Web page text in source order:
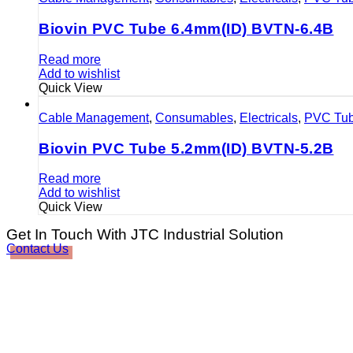
Biovin PVC Tube 6.4mm(ID) BVTN-6.4B
Read more
Add to wishlist
Quick View
Cable Management, Consumables, Electricals, PVC
Biovin PVC Tube 5.2mm(ID) BVTN-5.2B
Read more
Add to wishlist
Quick View
Get In Touch With JTC Industrial Solution
Contact Us